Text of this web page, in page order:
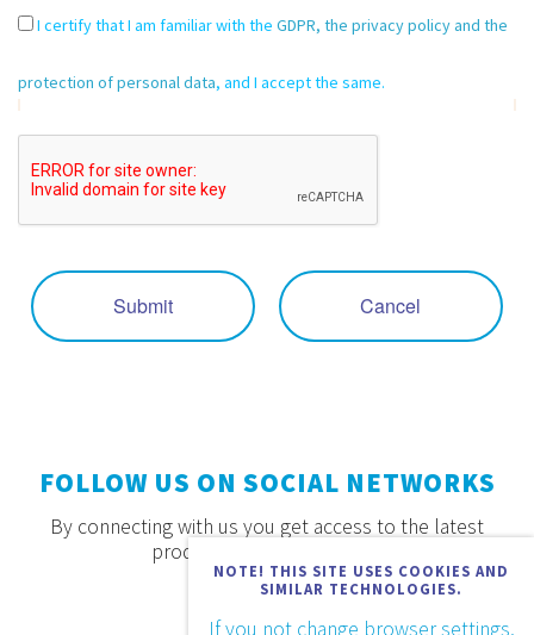
I certify that I am familiar with the GDPR, the privacy policy and the
protection of personal data, and I accept the same.
Submit Cancel
NOTE! THIS SITE USES COOKIES AND
SIMILAR TECHNOLOGIES.
If you not change browser settings,
FOLLOW US ON SOCIAL NETWORKS
By connecting with us you get access to the latest
products, offers and news.